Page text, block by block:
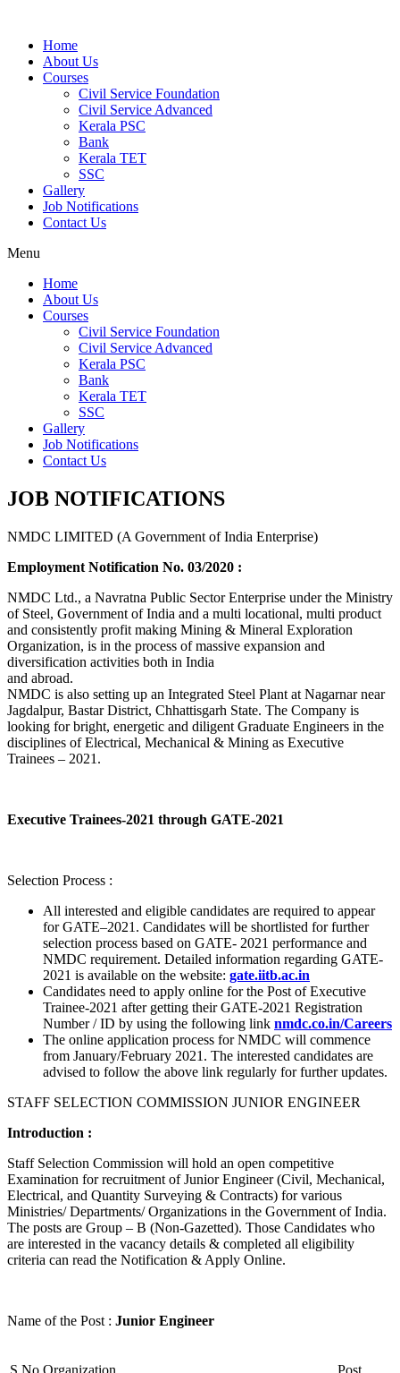
Home
About Us
Courses
Civil Service Foundation
Civil Service Advanced
Kerala PSC
Bank
Kerala TET
SSC
Gallery
Job Notifications
Contact Us
Menu
Home
About Us
Courses
Civil Service Foundation
Civil Service Advanced
Kerala PSC
Bank
Kerala TET
SSC
Gallery
Job Notifications
Contact Us
JOB NOTIFICATIONS
NMDC LIMITED (A Government of India Enterprise)
Employment Notification No. 03/2020 :
NMDC Ltd., a Navratna Public Sector Enterprise under the Ministry
of Steel, Government of India and a multi locational, multi product
and consistently profit making Mining & Mineral Exploration
Organization, is in the process of massive expansion and
diversification activities both in India
and abroad.
NMDC is also setting up an Integrated Steel Plant at Nagarnar near
Jagdalpur, Bastar District, Chhattisgarh State. The Company is
looking for bright, energetic and diligent Graduate Engineers in the
disciplines of Electrical, Mechanical & Mining as Executive
Trainees – 2021.
Executive Trainees-2021 through GATE-2021
Selection Process :
All interested and eligible candidates are required to appear
for GATE–2021. Candidates will be shortlisted for further
selection process based on GATE- 2021 performance and
NMDC requirement. Detailed information regarding GATE-
2021 is available on the website: gate.iitb.ac.in
Candidates need to apply online for the Post of Executive
Trainee-2021 after getting their GATE-2021 Registration
Number / ID by using the following link nmdc.co.in/Careers
The online application process for NMDC will commence
from January/February 2021. The interested candidates are
advised to follow the above link regularly for further updates.
STAFF SELECTION COMMISSION JUNIOR ENGINEER
Introduction :
Staff Selection Commission will hold an open competitive
Examination for recruitment of Junior Engineer (Civil, Mechanical,
Electrical, and Quantity Surveying & Contracts) for various
Ministries/ Departments/ Organizations in the Government of India.
The posts are Group – B (Non-Gazetted). Those Candidates who
are interested in the vacancy details & completed all eligibility
criteria can read the Notification & Apply Online.
Name of the Post : Junior Engineer
S.No Organization
Post